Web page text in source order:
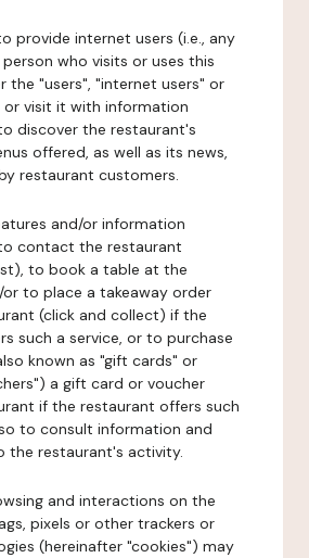
provide internet users (i.e., any
who visits or uses this
the "users", "internet users" or
or visit it with information
discover the restaurant's
offered, as well as its news,
restaurant customers.
and/or information
contact the restaurant
to book a table at the
to place a takeaway order
(click and collect) if the
such a service, or to purchase
known as "gift cards" or
a gift card or voucher
if the restaurant offers such
to consult information and
the restaurant's activity.
and interactions on the
pixels or other trackers or
(hereinafter "cookies") may